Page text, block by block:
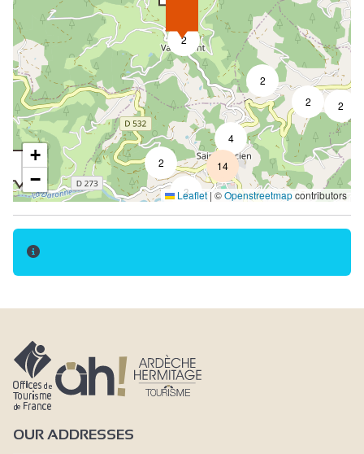
2
2 2
2
2
3
4
14
+
−
Leaflet | ©Openstreetmapcontributors
OUR ADDRESSES